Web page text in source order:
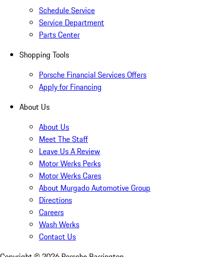
Schedule Service
Service Department
Parts Center
Shopping Tools
Porsche Financial Services Offers
Apply for Financing
About Us
About Us
Meet The Staff
Leave Us A Review
Motor Werks Perks
Motor Werks Cares
About Murgado Automotive Group
Directions
Careers
Wash Werks
Contact Us